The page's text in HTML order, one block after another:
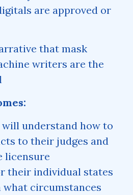
are approved or
that mask
writers are the
understand how to
to their judges and
licensure
their individual states
what circumstances